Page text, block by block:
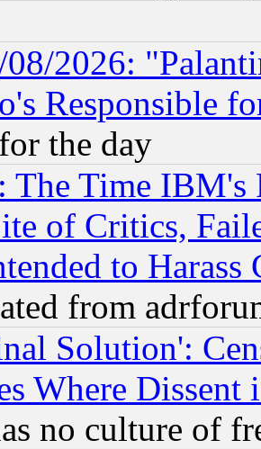
2026:
Responsible
the day
The Time
of Critics,
to Harass
from
Solution':
Where Dissent
no culture of